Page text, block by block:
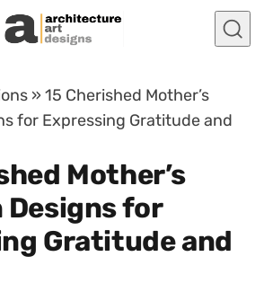
»15 Cherished Mother’s
for Expressing Gratitude and
Mother’s
Designs for
Gratitude and